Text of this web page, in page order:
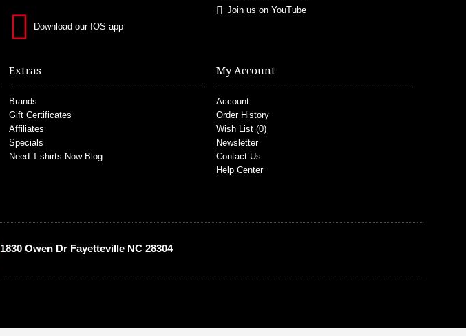
Download our IOS app
Join us on YouTube
Extras
Brands
Gift Certificates
Affiliates
Specials
Need T-shirts Now Blog
My Account
Account
Order History
Wish List (0)
Newsletter
Contact Us
Help Center
1830 Owen Dr Fayetteville NC 28304